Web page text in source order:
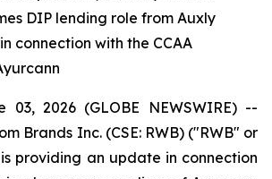
DIP lending role from Auxly
connection with the CCAA
03, 2026 (GLOBE NEWSWIRE) --
Brands Inc. (CSE: RWB) ("RWB" or
providing an update in connection